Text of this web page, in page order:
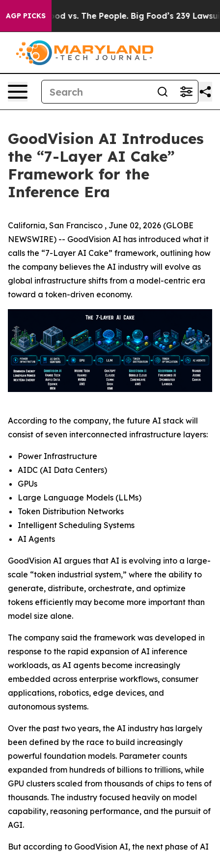
AGP PICKS
vs. The People. Big Food’s 239 Lawsuits
GoodVision AI Introduces
the “7-Layer AI Cake”
Framework for the
Inference Era
California, San Francisco , June 02, 2026 (GLOBE
NEWSWIRE) -- GoodVision AI has introduced what it
calls the “7-Layer AI Cake” framework, outlining how
the company believes the AI industry will evolve as
global infrastructure shifts from a model-centric era
toward a token-driven economy.
According to the company, the future AI stack will
consist of seven interconnected infrastructure layers:
Power Infrastructure
AIDC (AI Data Centers)
GPUs
Large Language Models (LLMs)
Token Distribution Networks
Intelligent Scheduling Systems
AI Agents
GoodVision AI argues that AI is evolving into a large-
scale “token industrial system,” where the ability to
generate, distribute, orchestrate, and optimize
tokens efficiently may become more important than
model size alone.
The company said the framework was developed in
response to the rapid expansion of AI inference
workloads, as AI agents become increasingly
embedded across enterprise workflows, consumer
applications, robotics, edge devices, and
autonomous systems.
Over the past two years, the AI industry has largely
been defined by the race to build increasingly
powerful foundation models. Parameter counts
expanded from hundreds of billions to trillions, while
GPU clusters scaled from thousands of chips to tens of
thousands. The industry focused heavily on model
capability, reasoning performance, and the pursuit of
AGI.
But according to GoodVision AI, the next phase of AI